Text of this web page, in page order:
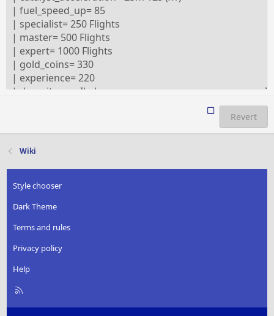
Revert
Wiki
Style chooser
Dark Theme
Terms and rules
Privacy policy
Help
R